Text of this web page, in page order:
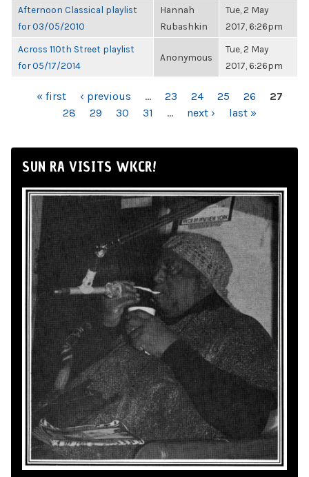
Afternoon Classical playlist
for 03/05/2010
Hannah
Rubashkin
Tue, 2 May
2017, 6:26pm
Across 110th Street playlist
for 05/17/2014
Anonymous
Tue, 2 May
2017, 6:26pm
PAGES« first ‹ previous … 23 24 25 26
27
28
29 30 31 … next › last »
SUN RA VISITS WKCR!